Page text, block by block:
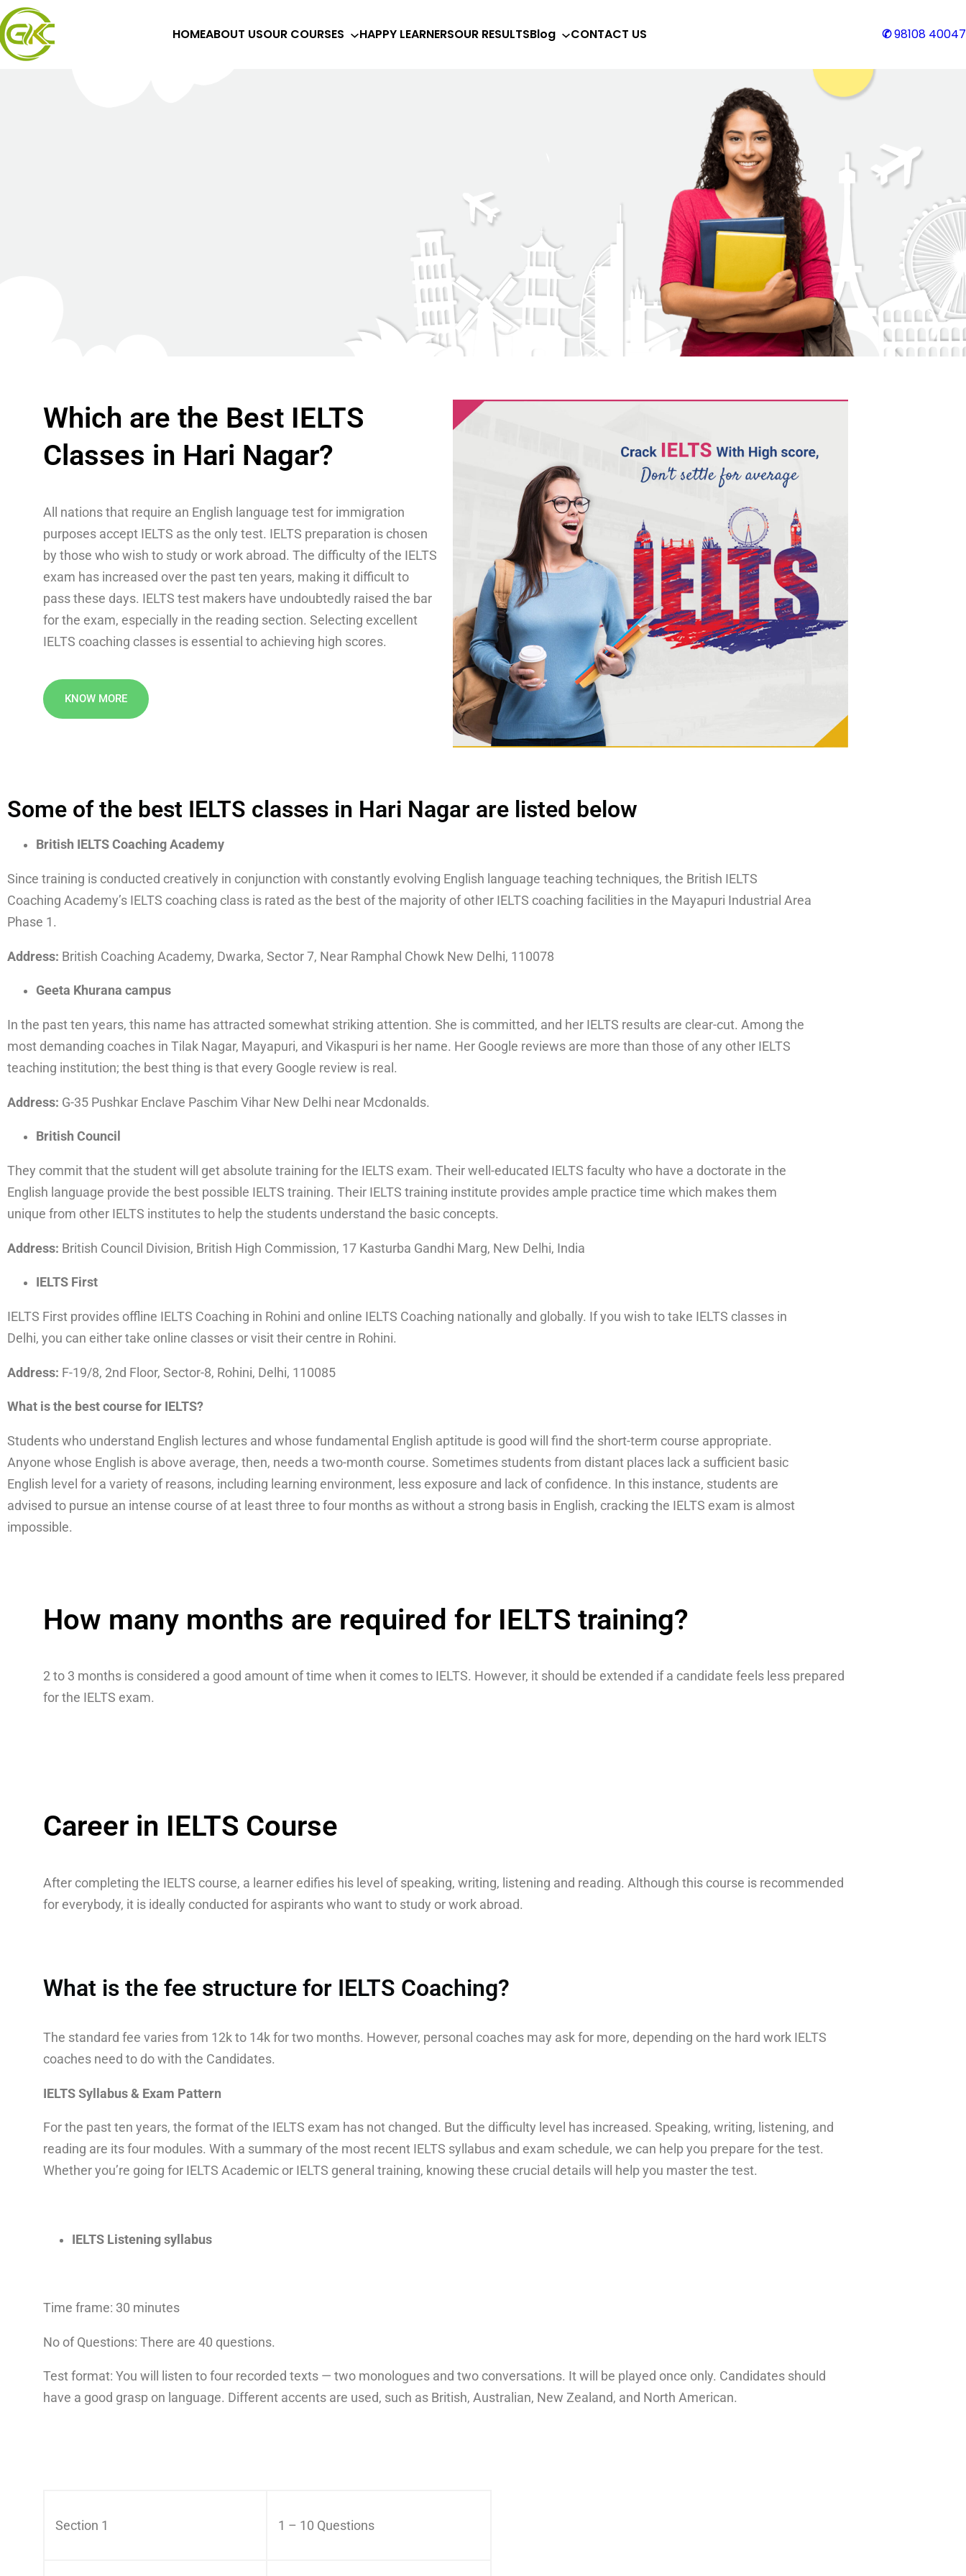
HOMEABOUT USOUR COURSES HAPPY LEARNERSOUR RESULTSBlog CONTACT US ✆98108 40047
Which are the Best IELTS
Classes in Hari Nagar?
All nations that require an English language test for immigration
purposes accept IELTS as the only test. IELTS preparation is chosen
by those who wish to study or work abroad. The difficulty of the IELTS
exam has increased over the past ten years, making it difficult to
pass these days. IELTS test makers have undoubtedly raised the bar
for the exam, especially in the reading section. Selecting excellent
IELTS coaching classes is essential to achieving high scores.
KNOW MORE
Some of the best IELTS classes in Hari Nagar are listed below
British IELTS Coaching Academy
Since training is conducted creatively in conjunction with constantly evolving English language teaching techniques, the British IELTS
Coaching Academy’s IELTS coaching class is rated as the best of the majority of other IELTS coaching facilities in the Mayapuri Industrial Area
Phase 1.
Address: British Coaching Academy, Dwarka, Sector 7, Near Ramphal Chowk New Delhi, 110078
Geeta Khurana campus
In the past ten years, this name has attracted somewhat striking attention. She is committed, and her IELTS results are clear-cut. Among the
most demanding coaches in Tilak Nagar, Mayapuri, and Vikaspuri is her name. Her Google reviews are more than those of any other IELTS
teaching institution; the best thing is that every Google review is real.
Address: G-35 Pushkar Enclave Paschim Vihar New Delhi near Mcdonalds.
British Council
They commit that the student will get absolute training for the IELTS exam. Their well-educated IELTS faculty who have a doctorate in the
English language provide the best possible IELTS training. Their IELTS training institute provides ample practice time which makes them
unique from other IELTS institutes to help the students understand the basic concepts.
Address: British Council Division, British High Commission, 17 Kasturba Gandhi Marg, New Delhi, India
IELTS First
IELTS First provides offline IELTS Coaching in Rohini and online IELTS Coaching nationally and globally. If you wish to take IELTS classes in
Delhi, you can either take online classes or visit their centre in Rohini.
Address: F-19/8, 2nd Floor, Sector-8, Rohini, Delhi, 110085
What is the best course for IELTS?
Students who understand English lectures and whose fundamental English aptitude is good will find the short-term course appropriate.
Anyone whose English is above average, then, needs a two-month course. Sometimes students from distant places lack a sufficient basic
English level for a variety of reasons, including learning environment, less exposure and lack of confidence. In this instance, students are
advised to pursue an intense course of at least three to four months as without a strong basis in English, cracking the IELTS exam is almost
impossible.
How many months are required for IELTS training?
2 to 3 months is considered a good amount of time when it comes to IELTS. However, it should be extended if a candidate feels less prepared
for the IELTS exam.
Career in IELTS Course
After completing the IELTS course, a learner edifies his level of speaking, writing, listening and reading. Although this course is recommended
for everybody, it is ideally conducted for aspirants who want to study or work abroad.
What is the fee structure for IELTS Coaching?
The standard fee varies from 12k to 14k for two months. However, personal coaches may ask for more, depending on the hard work IELTS
coaches need to do with the Candidates.
IELTS Syllabus & Exam Pattern
For the past ten years, the format of the IELTS exam has not changed. But the difficulty level has increased. Speaking, writing, listening, and
reading are its four modules. With a summary of the most recent IELTS syllabus and exam schedule, we can help you prepare for the test.
Whether you’re going for IELTS Academic or IELTS general training, knowing these crucial details will help you master the test.
IELTS Listening syllabus
Time frame: 30 minutes
No of Questions: There are 40 questions.
Test format: You will listen to four recorded texts — two monologues and two conversations. It will be played once only. Candidates should
have a good grasp on language. Different accents are used, such as British, Australian, New Zealand, and North American.
Section 1 1 – 10 Questions